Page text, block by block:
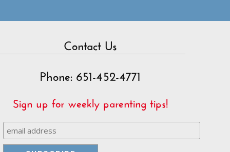
Contact Us
Phone: 651-452-4771
Sign up for weekly parenting tips!